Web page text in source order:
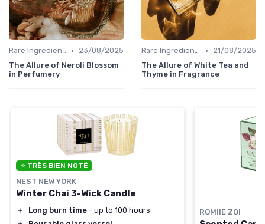
Rare Ingredients •
23/08/2025
The Allure of Neroli Blossom
in Perfumery
Rare Ingredients •
21/08/2025
The Allure of White Tea and
Thyme in Fragrance
⭐ TRÈS BIEN NOTÉ
NEST NEW YORK
Winter Chai 3-Wick Candle
＋ Long burn time - up to 100 hours
ROMIIE ZOI